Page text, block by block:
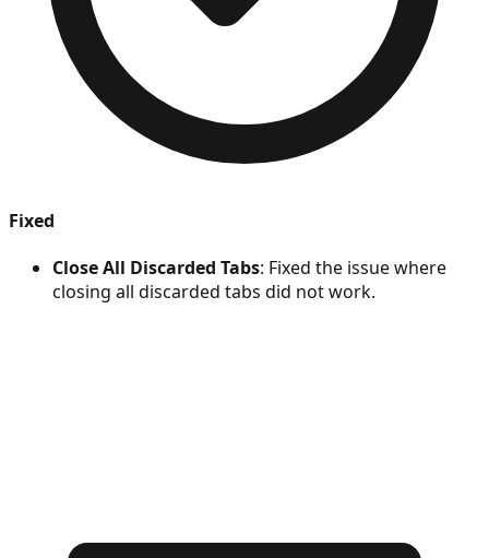
Fixed
Close All Discarded Tabs: Fixed the issue where
closing all discarded tabs did not work.